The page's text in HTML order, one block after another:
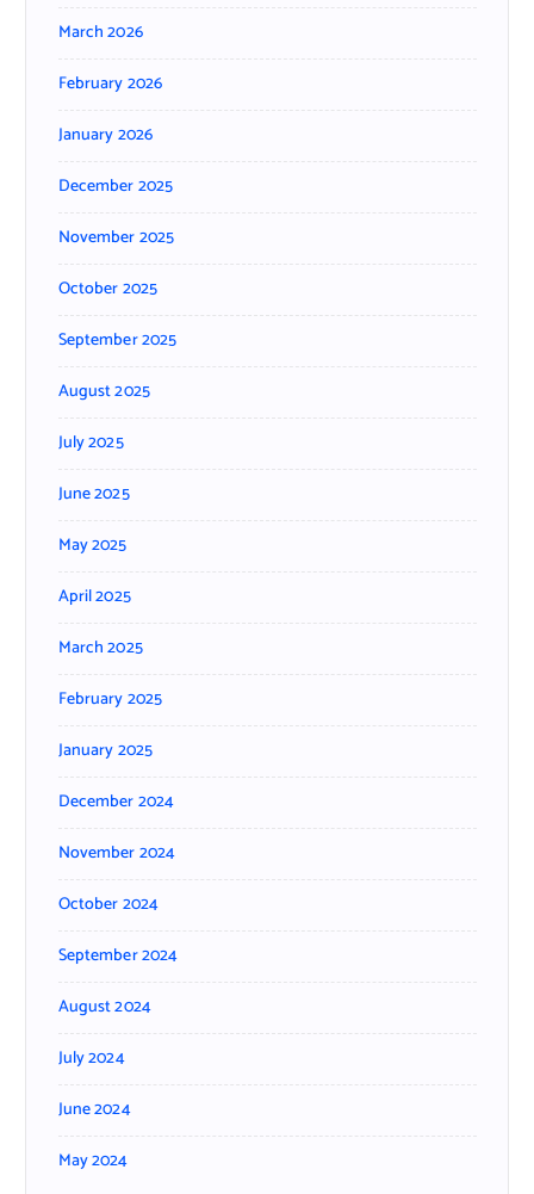
March 2026
February 2026
January 2026
December 2025
November 2025
October 2025
September 2025
August 2025
July 2025
June 2025
May 2025
April 2025
March 2025
February 2025
January 2025
December 2024
November 2024
October 2024
September 2024
August 2024
July 2024
June 2024
May 2024